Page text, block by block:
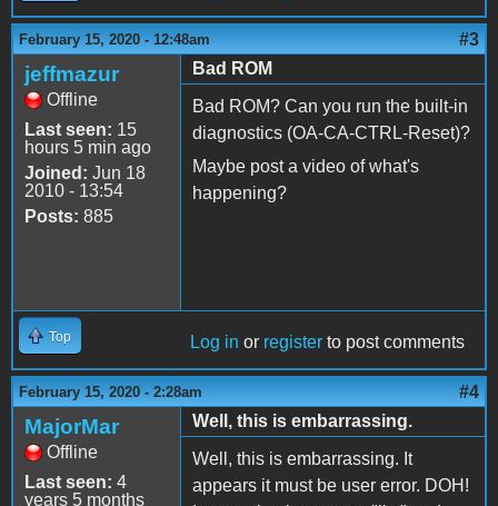
February 15, 2020 - 12:48am #3
jeffmazur
Offline
Last seen: 15
hours 5 min ago
Joined: Jun 18
2010 - 13:54
Posts: 885
Bad ROM
Bad ROM? Can you run the built-in
diagnostics (OA-CA-CTRL-Reset)?
Maybe post a video of what's
happening?
Top Log in or register to post comments
February 15, 2020 - 2:28am #4
MajorMar
Offline
Last seen: 4
years 5 months
Well, this is embarrassing.
Well, this is embarrassing. It
appears it must be user error. DOH!